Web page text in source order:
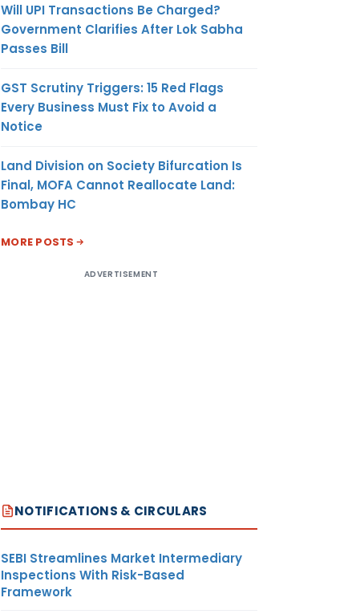
Will UPI Transactions Be Charged?
Government Clarifies After Lok Sabha
Passes Bill
GST Scrutiny Triggers: 15 Red Flags
Every Business Must Fix to Avoid a
Notice
Land Division on Society Bifurcation Is
Final, MOFA Cannot Reallocate Land:
Bombay HC
MORE POSTS
ADVERTISEMENT
NOTIFICATIONS & CIRCULARS
SEBI Streamlines Market Intermediary
Inspections With Risk-Based
Framework